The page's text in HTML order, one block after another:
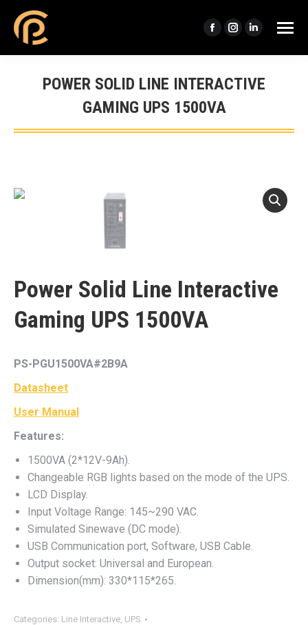
Facebook
page
in
new
Instagram
page
in
Linkedin
page
in
POWER SOLID LINE INTERACTIVE
GAMING UPS 1500VA
You are here:
Power Solid Line Interactive
Gaming UPS 1500VA
PS-PGU1500VA#2B9A
Datasheet
User Manual
Features:
1500VA (2*12V-9Ah).
Changeable RGB lights based on the mode of the UPS.
LCD Display.
Input Voltage Range: 145~290 VAC.
Simulated Sinewave (DC mode).
USB Communication port, Software, USB Cable.
Output socket: Universal and European.
Dimension(mm): 330*115*265.
Categories: Line Interactive UPS